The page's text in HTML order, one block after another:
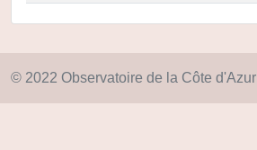
© 2022 Observatoire de la Côte d'Azur